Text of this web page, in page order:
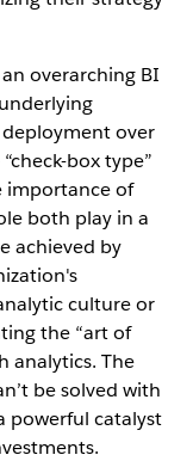
overarching BI
over
box type”
importance of
both play in a
achieved by
culture or
the “art of
analytics. The
be solved with
powerful catalyst